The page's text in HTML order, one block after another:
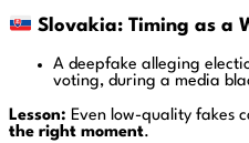
Slovakia: Timing as a
A deepfake alleging
voting, during a media
Lesson: Even low-quality fakes
the right moment.